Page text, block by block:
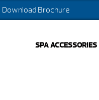
Download Brochure
SPA ACCESSORIES